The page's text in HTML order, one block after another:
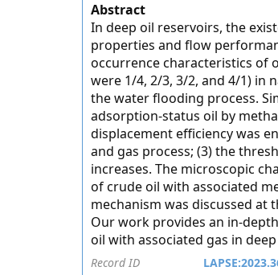
Abstract
In deep oil reservoirs, the
properties and flow
occurrence characteristics of
were 1/4, 2/3, 3/2, and 4/1) in
the water flooding process.
adsorption-status oil by
displacement efficiency was
and gas process; (3) the
increases. The microscopic
of crude oil with associated
mechanism was discussed
Our work provides an in-
oil with associated gas in
Record ID